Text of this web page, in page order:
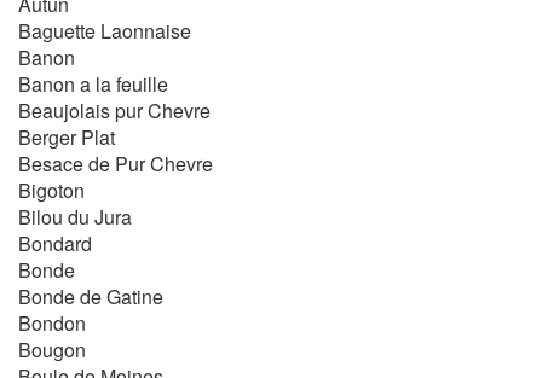
Baguette Laonnaise
Banon
Banon a la feuille
Beaujolais pur Chevre
Berger Plat
Besace de Pur Chevre
Bigoton
Bilou du Jura
Bondard
Bonde
Bonde de Gatine
Bondon
Bougon